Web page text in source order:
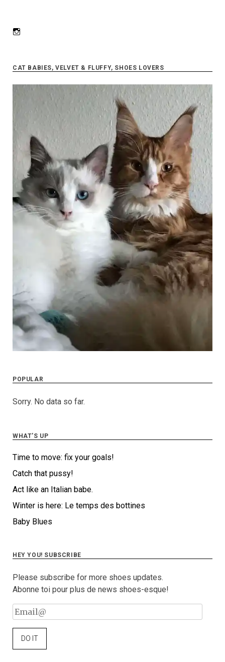
CAT BABIES, VELVET & FLUFFY, SHOES LOVERS
POPULAR
Sorry. No data so far.
WHAT’S UP
Time to move: fix your goals!
Catch that pussy!
Act like an Italian babe.
Winter is here: Le temps des bottines
Baby Blues
HEY YOU! SUBSCRIBE
Please subscribe for more shoes updates.
Abonne toi pour plus de news shoes-esque!
Email@